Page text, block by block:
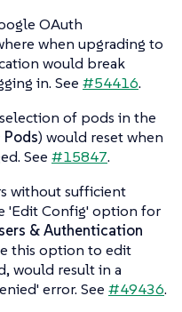
OAuth
when upgrading to
would break
in. See #54416.
of pods in the
) would reset when
See #15847.
without sufficient
'Edit Config' option for
& Authentication
this option to edit
would result in a
error. See #49436.